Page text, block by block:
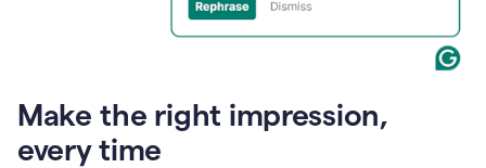
Make the right impression,
every time